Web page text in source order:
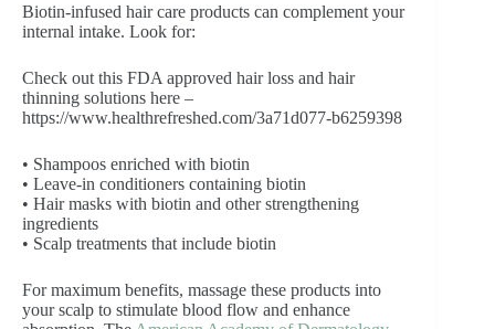
Biotin-infused hair care products can complement your
internal intake. Look for:
Check out this FDA approved hair loss and hair
thinning solutions here –
https://www.healthrefreshed.com/3a71d077-b6259398
• Shampoos enriched with biotin
• Leave-in conditioners containing biotin
• Hair masks with biotin and other strengthening
ingredients
• Scalp treatments that include biotin
For maximum benefits, massage these products into
your scalp to stimulate blood flow and enhance